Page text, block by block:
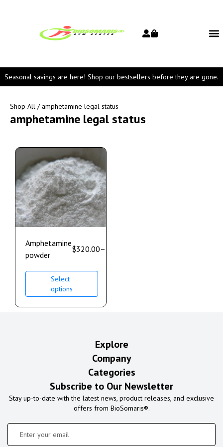
Seasonal savings are here! Shop our bestsellers before they are gone.
Shop All / amphetamine legal status
amphetamine legal status
Amphetamine
powder
$320.00–
Select
options
Explore
Company
Categories
Subscribe to Our Newsletter
Stay up-to-date with the latest news, product releases, and exclusive
offers from BioSomaris®.